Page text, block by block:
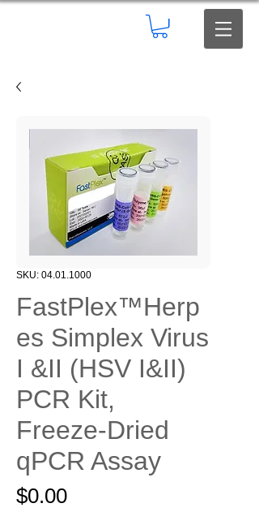
SKU: 04.01.1000
FastPlex™Herp
es Simplex Virus
I &II (HSV I&II)
PCR Kit,
Freeze-Dried
qPCR Assay
$0.00Price